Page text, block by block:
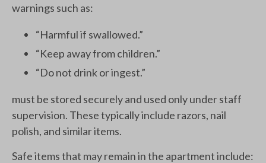
warnings such as:
“Harmful if swallowed.”
“Keep away from children.”
“Do not drink or ingest.”
must be stored securely and used only under staff
supervision. These typically include razors, nail
polish, and similar items.
Safe items that may remain in the apartment include: